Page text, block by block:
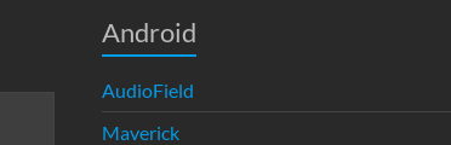
Android
AudioField
Maverick